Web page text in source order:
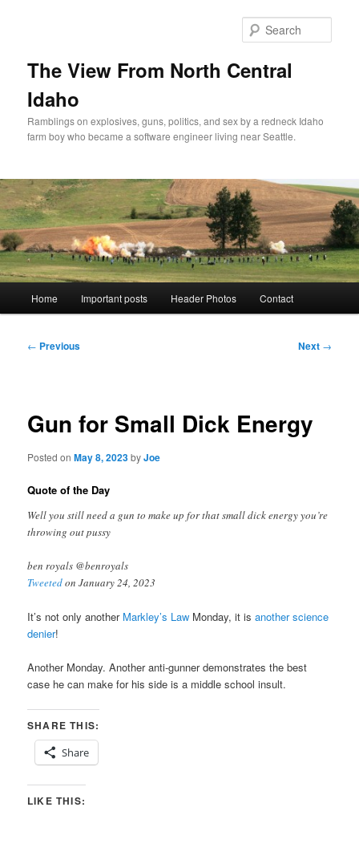
The View From North Central
Idaho
Ramblings on explosives, guns, politics, and sex by a redneck Idaho
farm boy who became a software engineer living near Seattle.
Home Important posts Header Photos Contact
Post
← Previous Next →
Gun for Small Dick Energy
Posted onMay 8, 2023byJoe
Quote of the Day
Well you still need a gun to make up for that small dick energy you’re
throwing out pussy
ben royals @benroyals
Tweetedon January 24, 2023
It’s not only another Markley’s Law Monday, it isanother science
denier!
Another Monday. Another anti-gunner demonstrates the best
case he can make for his side is a middle school insult.
SHARE THIS:
Share
LIKE THIS: